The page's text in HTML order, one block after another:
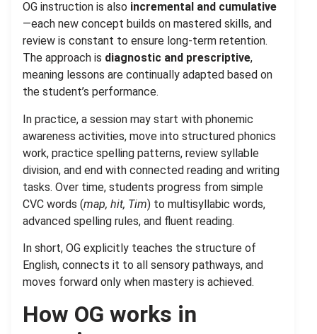
OG instruction is also incremental and cumulative
—each new concept builds on mastered skills, and
review is constant to ensure long-term retention.
The approach is diagnostic and prescriptive,
meaning lessons are continually adapted based on
the student’s performance.
In practice, a session may start with phonemic
awareness activities, move into structured phonics
work, practice spelling patterns, review syllable
division, and end with connected reading and writing
tasks. Over time, students progress from simple
CVC words (map, hit, Tim) to multisyllabic words,
advanced spelling rules, and fluent reading.
In short, OG explicitly teaches the structure of
English, connects it to all sensory pathways, and
moves forward only when mastery is achieved.
How OG works in